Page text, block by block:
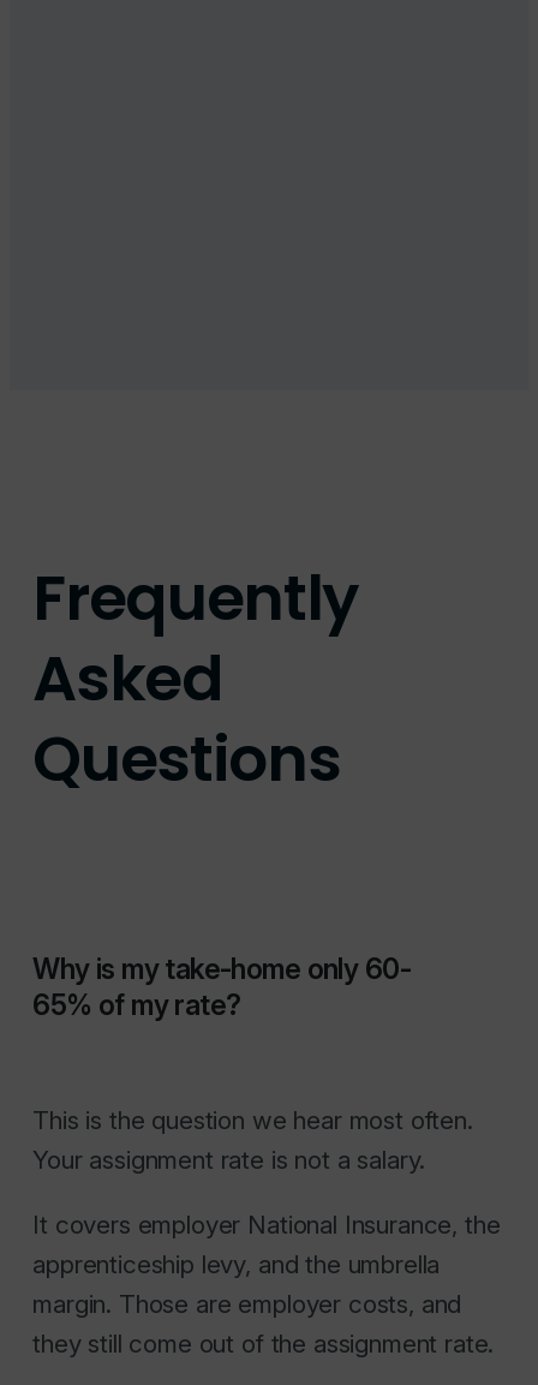
Frequently
Asked
Questions
Why is my take-home only 60-
65% of my rate?
This is the question we hear most often.
Your assignment rate is not a salary.
It covers employer National Insurance, the
apprenticeship levy, and the umbrella
margin. Those are employer costs, and
they still come out of the assignment rate.